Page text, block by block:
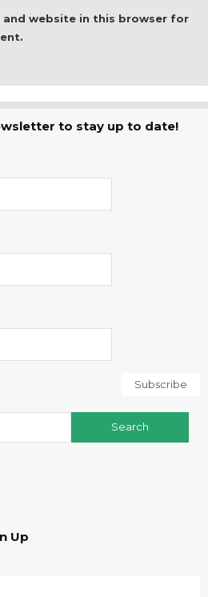
and website in this browser for
to stay up to date!
Up